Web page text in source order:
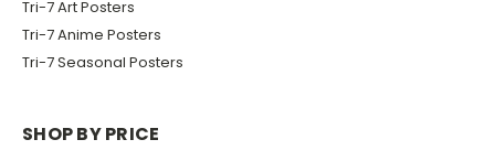
Tri-7 Art Posters
Tri-7 Anime Posters
Tri-7 Seasonal Posters
SHOP BY PRICE